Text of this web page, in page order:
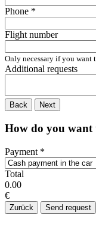
Phone *
Flight number
Only necessary if you want
Additional requests
Back Next
How do you want
Payment *
Total
0.00
€
Zurück Send request